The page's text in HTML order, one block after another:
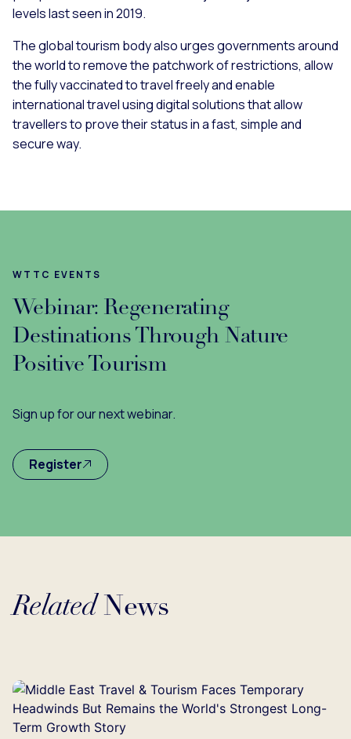
levels last seen in 2019.
The global tourism body also urges governments around
the world to remove the patchwork of restrictions, allow
the fully vaccinated to travel freely and enable
international travel using digital solutions that allow
travellers to prove their status in a fast, simple and
secure way.
WTTC EVENTS
Webinar: Regenerating
Destinations Through Nature
Positive Tourism
Sign up for our next webinar.
Register
RelatedNews
Loading...